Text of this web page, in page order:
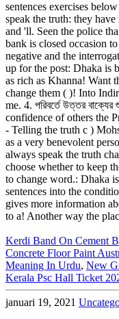
Kerdi Band On Cement
Concrete Floor Paint
Meaning In Urdu, New
Kerala Psc Hall Ticket
januari 19, 2021